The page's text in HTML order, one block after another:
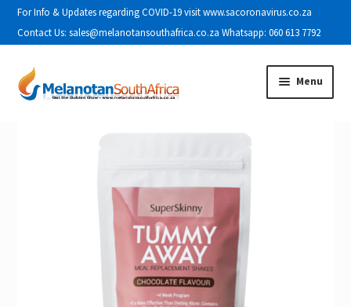
For Info & Updates regarding COVID-19 visit www.sacoronavirus.co.za
Contact Us: sales@melanotansouthafrica.co.za Whatsapp: 060 613 7792
Skip to navigation
Skip to content Menu